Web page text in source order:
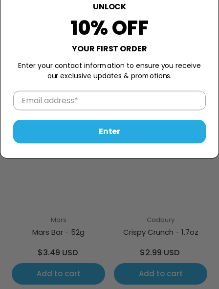
Mars
Mars Bar - 52g
Regular
price
$3.49 USD
Add to cart
Cadbury
Crispy Crunch - 1.7oz
Regular
price
$2.99 USD
Add to cart
UNLOCK
10% OFF
YOUR FIRST ORDER
Enter your contact information to ensure you receive
our exclusive updates & promotions.
Enter